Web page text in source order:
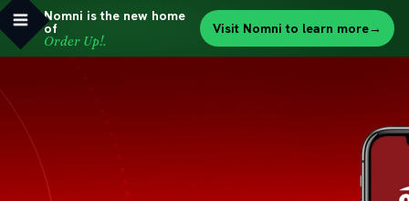
Nomni is the new home
of
Order Up!.
Visit Nomni to learn more→